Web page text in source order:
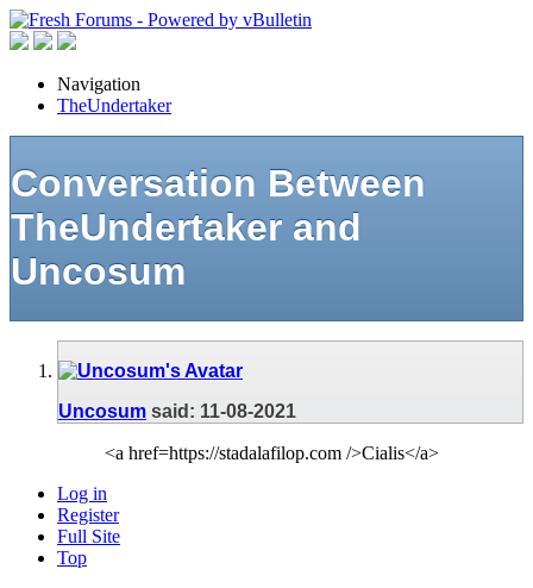
Navigation
TheUndertaker
Conversation Between
TheUndertaker and
Uncosum
Uncosum said: 11-08-2021
<a href=https://stadalafilop.com />Cialis</a>
Log in
Register
Full Site
Top